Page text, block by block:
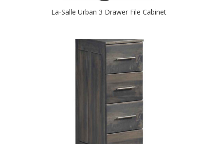
La-Salle Urban 3 Drawer File Cabinet